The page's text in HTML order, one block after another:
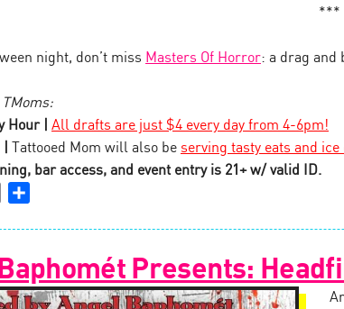
***
night, don’t miss Masters Of Horror: a drag and
TMoms:
Hour |
All drafts are just $4 every day from 4-6pm!
Tattooed Mom will also be serving tasty eats and
bar access, and event entry is 21+ w/ valid ID.
Email
Presents: